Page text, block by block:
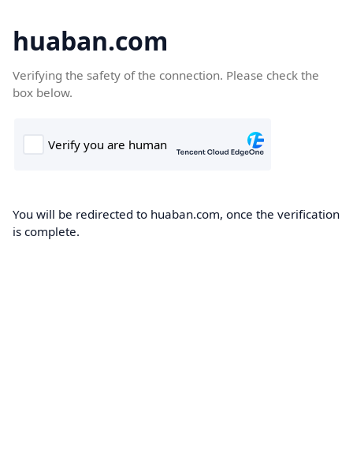
huaban.com
Verifying the safety of the connection. Please check the
box below.
You will be redirected to huaban.com, once the verification
is complete.